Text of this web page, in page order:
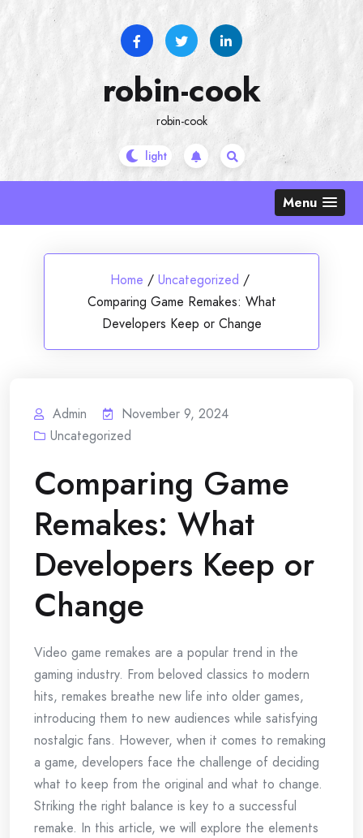
robin-cook
robin-cook
Menu
Home / Uncategorized /
Comparing Game Remakes: What
Developers Keep or Change
Admin
November 9, 2024
Uncategorized
Comparing Game
Remakes: What
Developers Keep or
Change
Video game remakes are a popular trend in the
gaming industry. From beloved classics to modern
hits, remakes breathe new life into older games,
introducing them to new audiences while satisfying
nostalgic fans. However, when it comes to remaking
a game, developers face the challenge of deciding
what to keep from the original and what to change.
Striking the right balance is key to a successful
remake. In this article, we will explore the elements